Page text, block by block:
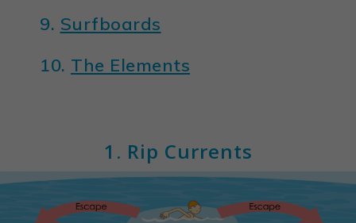
9. Surfboards
10. The Elements
1. Rip Currents